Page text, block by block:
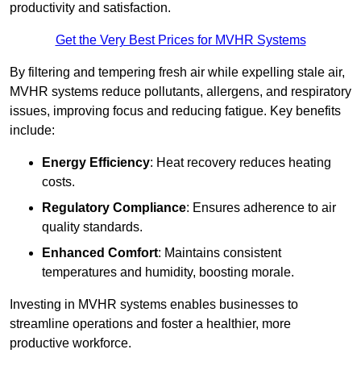
productivity and satisfaction.
Get the Very Best Prices for MVHR Systems
By filtering and tempering fresh air while expelling stale air,
MVHR systems reduce pollutants, allergens, and respiratory
issues, improving focus and reducing fatigue. Key benefits
include:
Energy Efficiency: Heat recovery reduces heating
costs.
Regulatory Compliance: Ensures adherence to air
quality standards.
Enhanced Comfort: Maintains consistent
temperatures and humidity, boosting morale.
Investing in MVHR systems enables businesses to
streamline operations and foster a healthier, more
productive workforce.